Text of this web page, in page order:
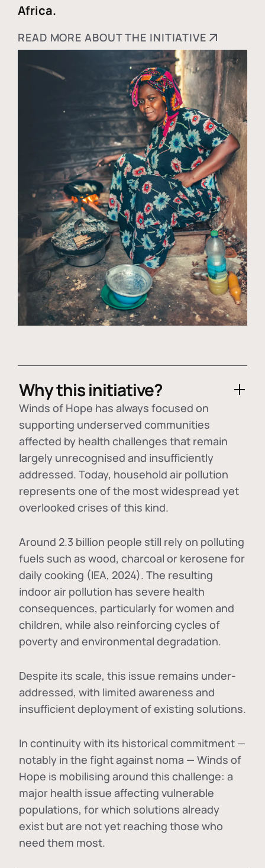
Africa.
READ MORE ABOUT THE INITIATIVE
Why this initiative?
Winds of Hope has always focused on
supporting underserved communities
affected by health challenges that remain
largely unrecognised and insufficiently
addressed. Today, household air pollution
represents one of the most widespread yet
overlooked crises of this kind.
Around 2.3 billion people still rely on polluting
fuels such as wood, charcoal or kerosene for
daily cooking (IEA, 2024). The resulting
indoor air pollution has severe health
consequences, particularly for women and
children, while also reinforcing cycles of
poverty and environmental degradation.
Despite its scale, this issue remains under-
addressed, with limited awareness and
insufficient deployment of existing solutions.
In continuity with its historical commitment —
notably in the fight against noma — Winds of
Hope is mobilising around this challenge: a
major health issue affecting vulnerable
populations, for which solutions already
exist but are not yet reaching those who
need them most.